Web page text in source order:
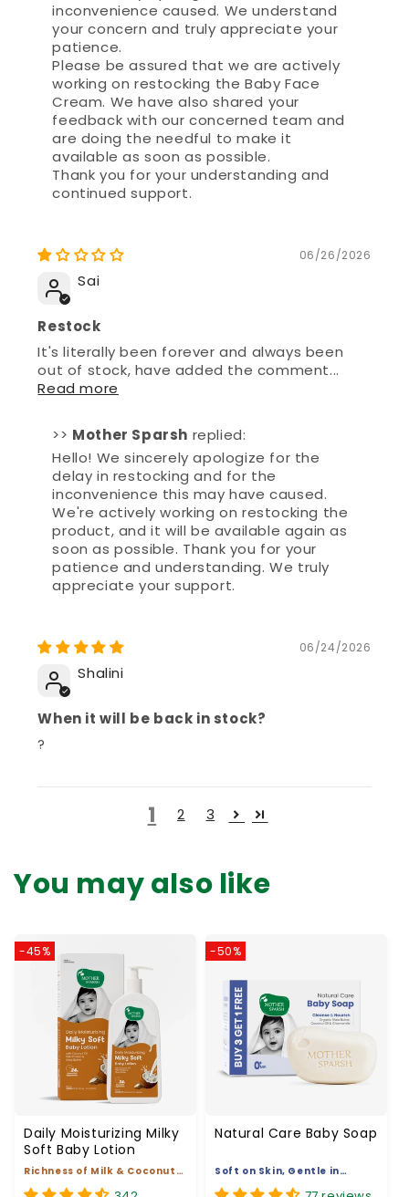
patience.
Please be assured that we are actively
working on restocking the Baby Face
Cream. We have also shared your
feedback with our concerned team and
are doing the needful to make it
available as soon as possible.
Thank you for your understanding and
continued support.
Sai
Restock
It's literally been forever and always been
out of stock, have added the comment...
Read more
Hello! We sincerely apologize for the
delay in restocking and for the
inconvenience this may have caused.
We're actively working on restocking the
product, and it will be available again as
soon as possible. Thank you for your
patience and understanding. We truly
appreciate your support.
Shalini
When it will be back in stock?
?
Daily Moisturizing Milky
Richness of Milk & Coconut
Oil
342
reviews
Soft on Skin, Gentle in
77 reviews
MRP:₹ 266.00